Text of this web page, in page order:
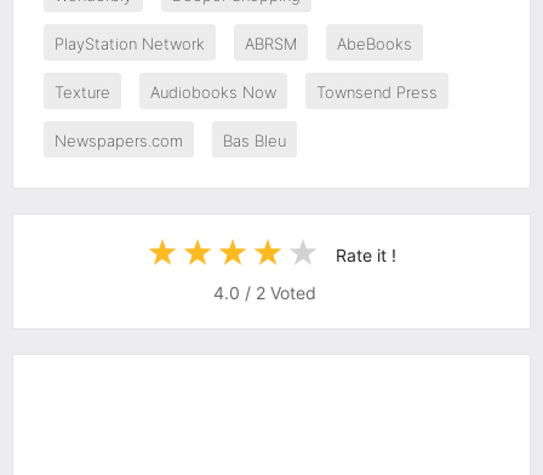
PlayStation Network ABRSM AbeBooks
Texture Audiobooks Now Townsend Press
Newspapers.com Bas Bleu
Rate it !
4.0 / 2Voted